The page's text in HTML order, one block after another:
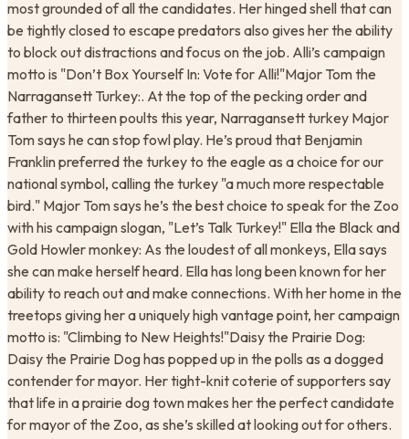
most grounded of all the candidates. Her hinged shell that can
be tightly closed to escape predators also gives her the ability
to block out distractions and focus on the job. Alli’s campaign
motto is "Don’t Box Yourself In: Vote for Alli!"Major Tom the
Narragansett Turkey:. At the top of the pecking order and
father to thirteen poults this year, Narragansett turkey Major
Tom says he can stop fowl play. He’s proud that Benjamin
Franklin preferred the turkey to the eagle as a choice for our
national symbol, calling the turkey "a much more respectable
bird." Major Tom says he’s the best choice to speak for the Zoo
with his campaign slogan, "Let’s Talk Turkey!" Ella the Black and
Gold Howler monkey: As the loudest of all monkeys, Ella says
she can make herself heard. Ella has long been known for her
ability to reach out and make connections. With her home in the
treetops giving her a uniquely high vantage point, her campaign
motto is: "Climbing to New Heights!"Daisy the Prairie Dog:
Daisy the Prairie Dog has popped up in the polls as a dogged
contender for mayor. Her tight-knit coterie of supporters say
that life in a prairie dog town makes her the perfect candidate
for mayor of the Zoo, as she’s skilled at looking out for others.